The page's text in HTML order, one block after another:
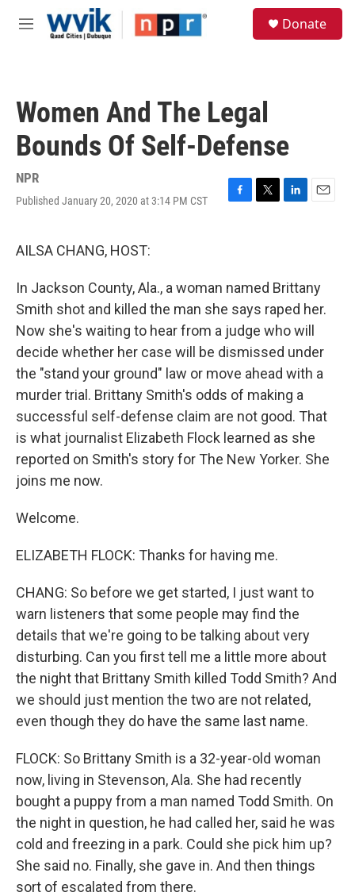
Skip to main content
M
Donate
Women And The Legal
Bounds Of Self-Defense
NPR
Published January 20, 2020 at 3:14 PM CST
F
o
k
T
r
L
d
I
n
E
AILSA CHANG, HOST:
In Jackson County, Ala., a woman named Brittany
Smith shot and killed the man she says raped her.
Now she's waiting to hear from a judge who will
decide whether her case will be dismissed under
the "stand your ground" law or move ahead with a
murder trial. Brittany Smith's odds of making a
successful self-defense claim are not good. That
is what journalist Elizabeth Flock learned as she
reported on Smith's story for The New Yorker. She
joins me now.
Welcome.
ELIZABETH FLOCK: Thanks for having me.
CHANG: So before we get started, I just want to
warn listeners that some people may find the
details that we're going to be talking about very
disturbing. Can you first tell me a little more about
the night that Brittany Smith killed Todd Smith? And
we should just mention the two are not related,
even though they do have the same last name.
FLOCK: So Brittany Smith is a 32-year-old woman
now, living in Stevenson, Ala. She had recently
bought a puppy from a man named Todd Smith. On
the night in question, he had called her, said he was
cold and freezing in a park. Could she pick him up?
She said no. Finally, she gave in. And then things
sort of escalated from there.